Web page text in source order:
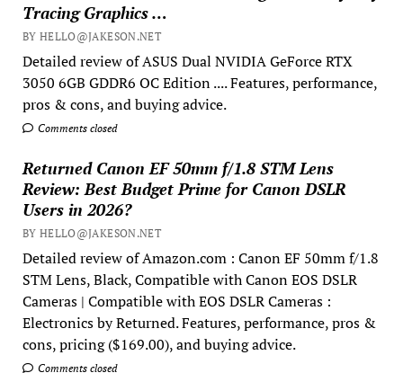
Tracing Graphics …
BY HELLO@JAKESON.NET
Detailed review of ASUS Dual NVIDIA GeForce RTX
3050 6GB GDDR6 OC Edition .... Features, performance,
pros & cons, and buying advice.
Comments closed
Returned Canon EF 50mm f/1.8 STM Lens
Review: Best Budget Prime for Canon DSLR
Users in 2026?
BY HELLO@JAKESON.NET
Detailed review of Amazon.com : Canon EF 50mm f/1.8
STM Lens, Black, Compatible with Canon EOS DSLR
Cameras | Compatible with EOS DSLR Cameras :
Electronics by Returned. Features, performance, pros &
cons, pricing ($169.00), and buying advice.
Comments closed